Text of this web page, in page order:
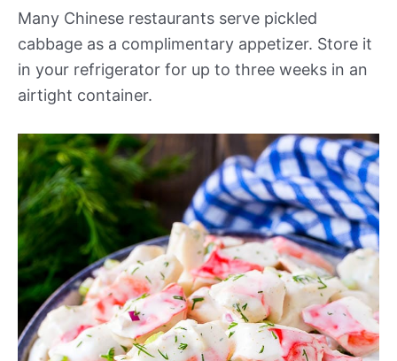
Many Chinese restaurants serve pickled
cabbage as a complimentary appetizer. Store it
in your refrigerator for up to three weeks in an
airtight container.